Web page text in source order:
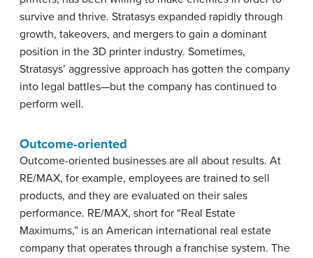
survive and thrive. Stratasys expanded rapidly through
growth, takeovers, and mergers to gain a dominant
position in the 3D printer industry. Sometimes,
Stratasys’ aggressive approach has gotten the company
into legal battles—but the company has continued to
perform well.
Outcome-oriented
Outcome-oriented businesses are all about results. At
RE/MAX, for example, employees are trained to sell
products, and they are evaluated on their sales
performance. RE/MAX, short for “Real Estate
Maximums,” is an American international real estate
company that operates through a franchise system. The